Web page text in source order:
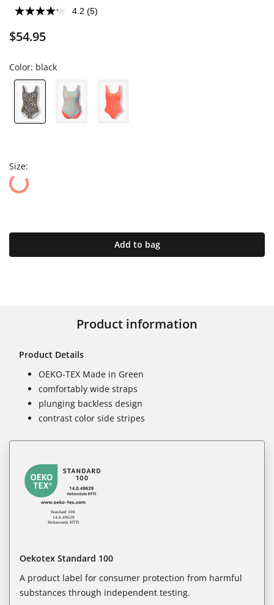
4.2 (5)
$54.95
Color: black
Size:
Add to bag
Product information
Product Details
OEKO-TEX Made in Green
comfortably wide straps
plunging backless design
contrast color side stripes
Oekotex Standard 100
A product label for consumer protection from harmful
substances through independent testing.